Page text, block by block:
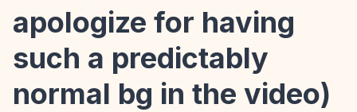
apologize for having
such a predictably
normal bg in the video)